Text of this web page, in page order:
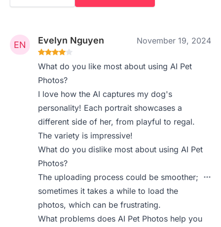
Evelyn Nguyen November 19, 2024
What do you like most about using AI Pet
Photos?
I love how the AI captures my dog's
personality! Each portrait showcases a
different side of her, from playful to regal.
The variety is impressive!
What do you dislike most about using AI Pet
Photos?
The uploading process could be smoother;
sometimes it takes a while to load the
photos, which can be frustrating.
What problems does AI Pet Photos help you